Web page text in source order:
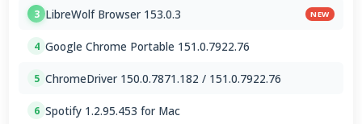
3 LibreWolf Browser 153.0.3 NEW
4 Google Chrome Portable 151.0.7922.76
5 ChromeDriver 150.0.7871.182 / 151.0.7922.76
6 Spotify 1.2.95.453 for Mac